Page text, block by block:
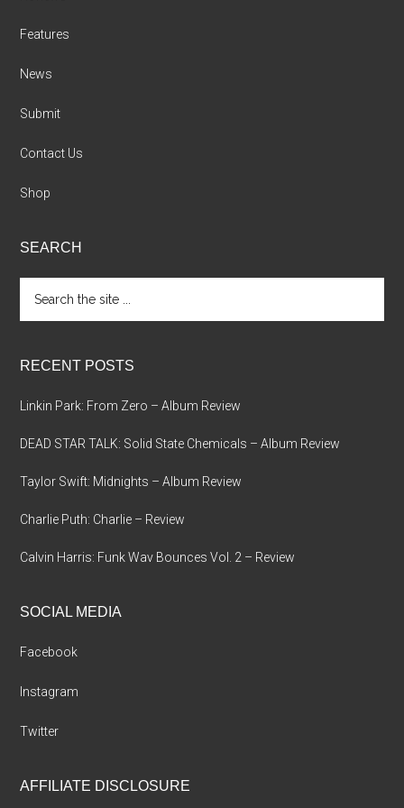
Features
News
Submit
Contact Us
Shop
SEARCH
the
site
RECENT POSTS
Linkin Park: From Zero – Album Review
DEAD STAR TALK: Solid State Chemicals – Album Review
Taylor Swift: Midnights – Album Review
Charlie Puth: Charlie – Review
Calvin Harris: Funk Wav Bounces Vol. 2 – Review
SOCIAL MEDIA
Facebook
Instagram
Twitter
AFFILIATE DISCLOSURE